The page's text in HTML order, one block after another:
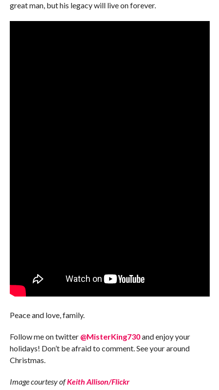
great man, but his legacy will live on forever.
Peace and love, family.
Follow me on twitter @MisterKing730and enjoy your
holidays! Don’t be afraid to comment. See your around
Christmas.
Image courtesy ofKeith Allison/Flickr